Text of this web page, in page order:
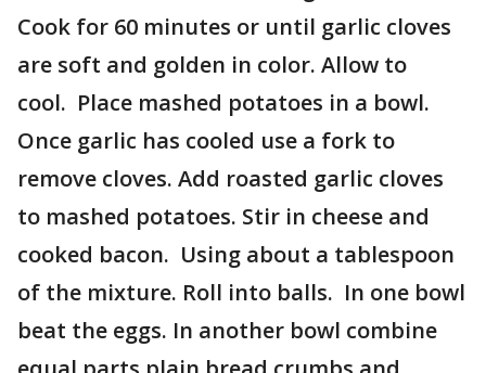
Cook for 60 minutes or until garlic cloves
are soft and golden in color. Allow to
cool. Place mashed potatoes in a bowl.
Once garlic has cooled use a fork to
remove cloves. Add roasted garlic cloves
to mashed potatoes. Stir in cheese and
cooked bacon. Using about a tablespoon
of the mixture. Roll into balls. In one bowl
beat the eggs. In another bowl combine